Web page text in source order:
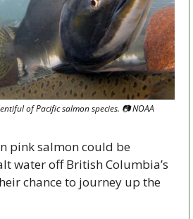
of Pacific salmon species. 📷 NOAA
pink salmon could be
water off British Columbia’s
chance to journey up the